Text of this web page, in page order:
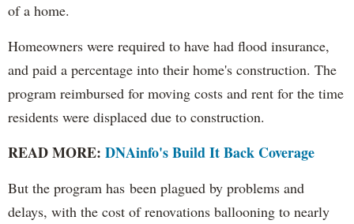
of a home.
Homeowners were required to have had flood insurance,
and paid a percentage into their home's construction. The
program reimbursed for moving costs and rent for the time
residents were displaced due to construction.
READ MORE: DNAinfo's Build It Back Coverage
But the program has been plagued by problems and
delays, with the cost of renovations ballooning to nearly